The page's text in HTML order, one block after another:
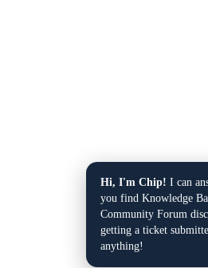
Hi, I'm Chip! I can
you find Knowledge
Community Forum
getting a ticket
anything!